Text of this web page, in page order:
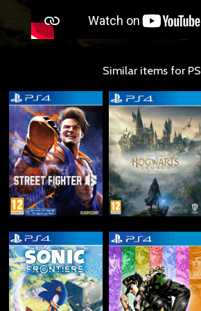
Similar items for